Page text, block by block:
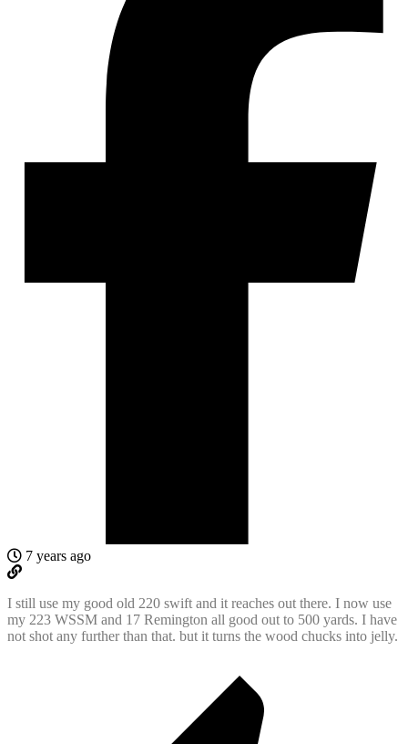
7 years ago
I still use my good old 220 swift and it reaches out there. I now use
my 223 WSSM and 17 Remington all good out to 500 yards. I have
not shot any further than that. but it turns the wood chucks into jelly.